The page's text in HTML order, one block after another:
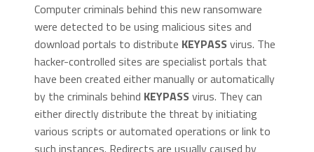
Computer criminals behind this new ransomware
were detected to be using malicious sites and
download portals to distribute KEYPASS virus. The
hacker-controlled sites are specialist portals that
have been created either manually or automatically
by the criminals behind KEYPASS virus. They can
either directly distribute the threat by initiating
various scripts or automated operations or link to